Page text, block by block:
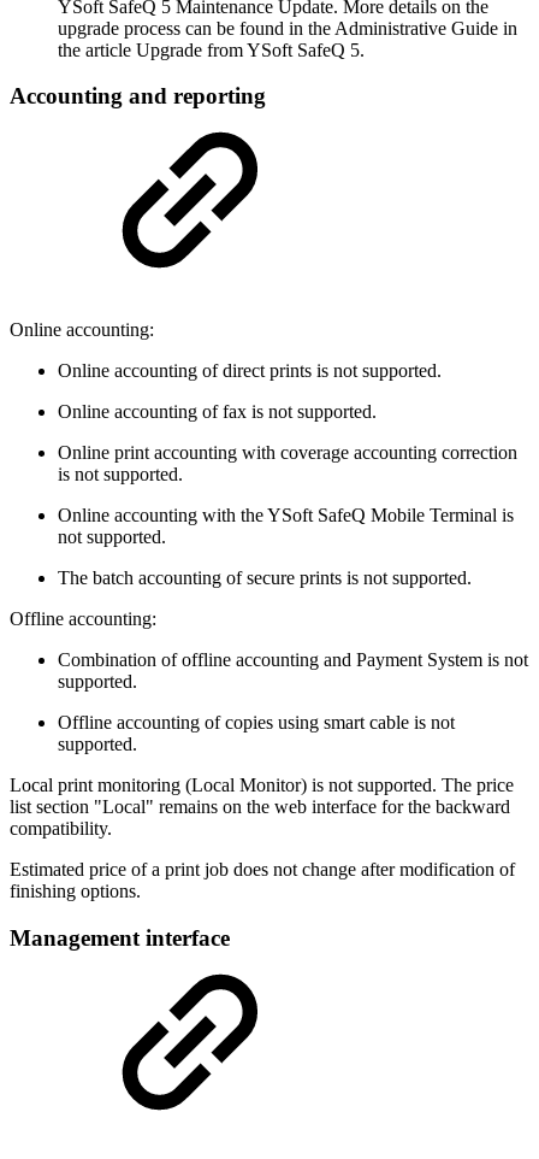
YSoft SafeQ 5 Maintenance Update. More details on the
upgrade process can be found in the Administrative Guide in
the article Upgrade from YSoft SafeQ 5.
Accounting and reporting
Online accounting:
Online accounting of direct prints is not supported.
Online accounting of fax is not supported.
Online print accounting with coverage accounting correction
is not supported.
Online accounting with the YSoft SafeQ Mobile Terminal is
not supported.
The batch accounting of secure prints is not supported.
Offline accounting:
Combination of offline accounting and Payment System is not
supported.
Offline accounting of copies using smart cable is not
supported.
Local print monitoring (Local Monitor) is not supported. The price
list section "Local" remains on the web interface for the backward
compatibility.
Estimated price of a print job does not change after modification of
finishing options.
Management interface